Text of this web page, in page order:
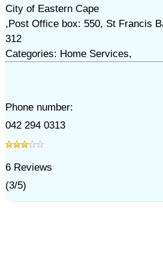
City of Eastern Cape
,Post Office box: 550, St Francis
312
Categories: Home Services,
Phone number:
042 294 0313
6Reviews
(3/5)